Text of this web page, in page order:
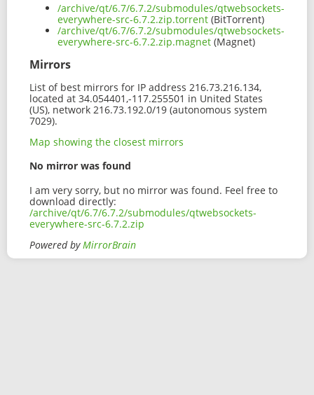
/archive/qt/6.7/6.7.2/submodules/qtwebsockets-
everywhere-src-6.7.2.zip.torrent (BitTorrent)
/archive/qt/6.7/6.7.2/submodules/qtwebsockets-
everywhere-src-6.7.2.zip.magnet (Magnet)
Mirrors
List of best mirrors for IP address 216.73.216.134,
located at 34.054401,-117.255501 in United States
(US), network 216.73.192.0/19 (autonomous system
7029).
Map showing the closest mirrors
No mirror was found
I am very sorry, but no mirror was found. Feel free to
download directly:
/archive/qt/6.7/6.7.2/submodules/qtwebsockets-
everywhere-src-6.7.2.zip
Powered byMirrorBrain